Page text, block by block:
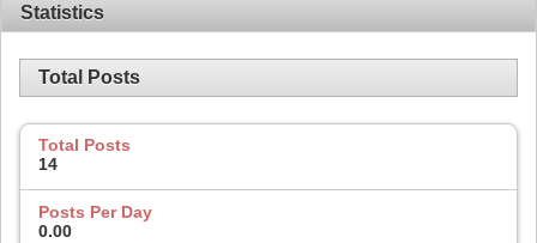
Statistics
Total Posts
Total Posts
14
Posts Per Day
0.00